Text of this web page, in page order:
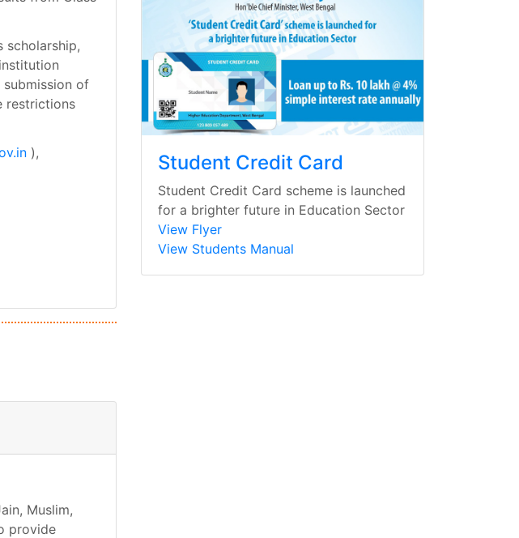
scholarship,
of
restrictions
),
Muslim,
provide
Student Credit Card
Student Credit Card scheme is launched
for a brighter future in Education Sector
View Flyer
View Students Manual